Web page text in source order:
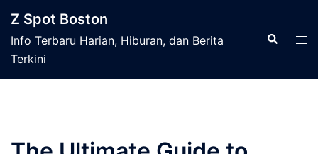
keZ Spot Boston
Info Terbaru Harian, Hiburan, dan Berita
Terkini
Cari